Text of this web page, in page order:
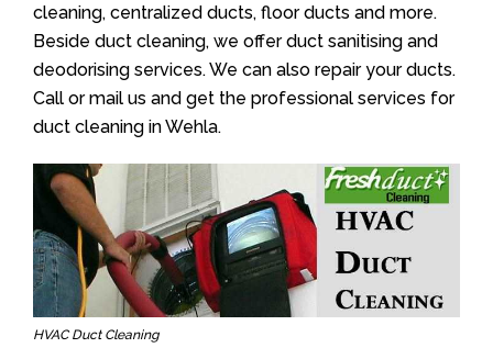
cleaning, centralized ducts, floor ducts and more.
Beside duct cleaning, we offer duct sanitising and
deodorising services. We can also repair your ducts.
Call or mail us and get the professional services for
duct cleaning in Wehla.
HVAC Duct Cleaning